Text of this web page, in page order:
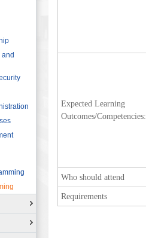
Expected Learning
Outcomes/Competencies:
Who should attend
Requirements